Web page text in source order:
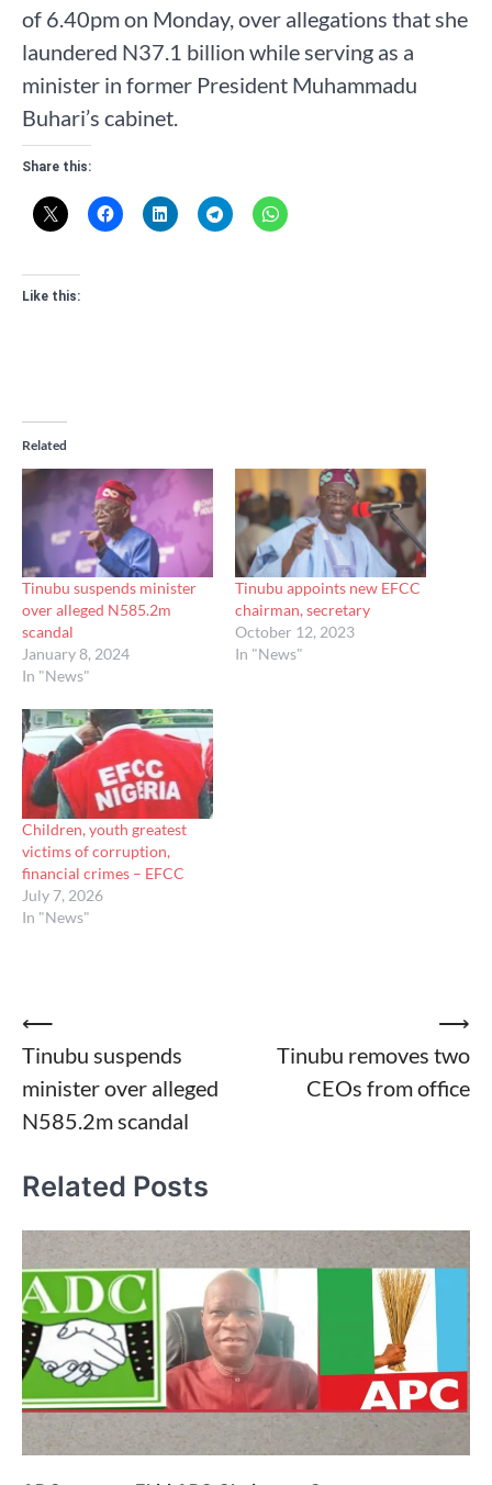
of 6.40pm on Monday, over allegations that she
laundered N37.1 billion while serving as a
minister in former President Muhammadu
Buhari’s cabinet.
Share this:
Like this:
Related
Tinubu suspends minister
over alleged N585.2m
scandal
January 8, 2024
In "News"
Tinubu appoints new EFCC
chairman, secretary
October 12, 2023
In "News"
Children, youth greatest
victims of corruption,
financial crimes – EFCC
July 7, 2026
In "News"
Post
navigation
⟵
Tinubu suspends
minister over alleged
N585.2m scandal
Tinubu removes two
CEOs from office
⟶
Related Posts